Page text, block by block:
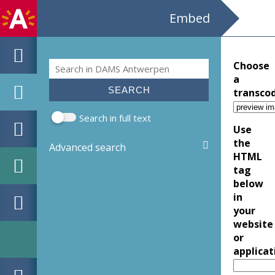
Embed
Search form
Search
Search in full text
Advanced search
Choose
a
Use
the
HTML
tag
below
in
your
website
or